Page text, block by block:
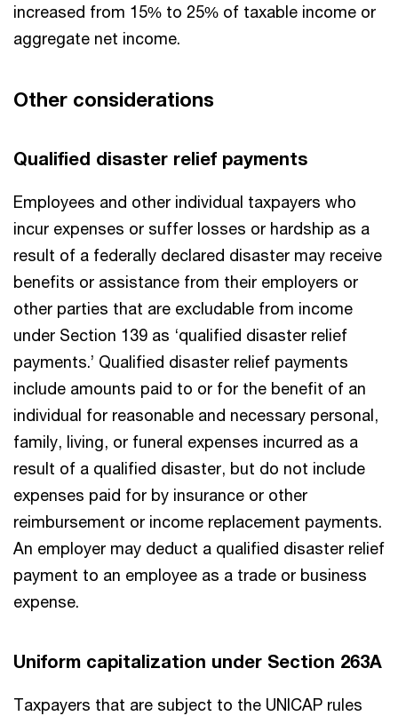
increased from 15% to 25% of taxable income or
aggregate net income.
Other considerations
Qualified disaster relief payments
Employees and other individual taxpayers who
incur expenses or suffer losses or hardship as a
result of a federally declared disaster may receive
benefits or assistance from their employers or
other parties that are excludable from income
under Section 139 as ‘qualified disaster relief
payments.’ Qualified disaster relief payments
include amounts paid to or for the benefit of an
individual for reasonable and necessary personal,
family, living, or funeral expenses incurred as a
result of a qualified disaster, but do not include
expenses paid for by insurance or other
reimbursement or income replacement payments.
An employer may deduct a qualified disaster relief
payment to an employee as a trade or business
expense.
Uniform capitalization under Section 263A
Taxpayers that are subject to the UNICAP rules